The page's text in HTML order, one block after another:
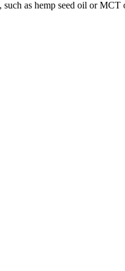
as hemp seed oil or MCT